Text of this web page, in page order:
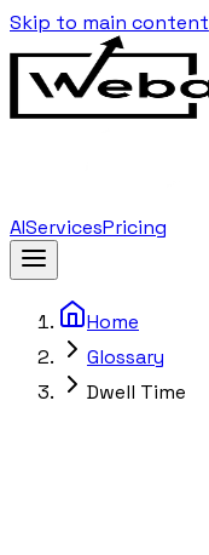
Skip to main content
AIServicesPricing
Home
Glossary
Dwell Time